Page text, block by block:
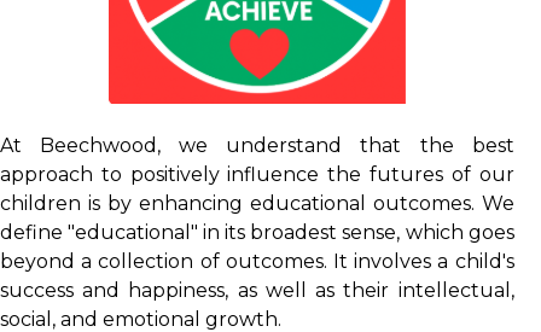
At Beechwood, we understand that the best
approach to positively influence the futures of our
children is by enhancing educational outcomes. We
define "educational" in its broadest sense, which goes
beyond a collection of outcomes. It involves a child's
success and happiness, as well as their intellectual,
social, and emotional growth.